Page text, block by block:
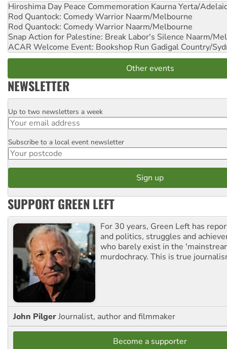
Hiroshima Day Peace Commemoration Kaurna Yerta/
Rod Quantock: Comedy Warrior Naarm/Melbourne
Rod Quantock: Comedy Warrior Naarm/Melbourne
Snap Action for Palestine: Break Labor's Silence Naarm/
ACAR Welcome Event: Bookshop Run Gadigal Country/
Other events
NEWSLETTER
Email
Up to two newsletters a week
Postcode
Subscribe to a local event newsletter
SUPPORT GREEN LEFT
For 30 years, Green Left has
and politics, struggles and
who barely exist in the
murdochracy. This is true
John PilgerJournalist, author and filmmaker
Become a supporter